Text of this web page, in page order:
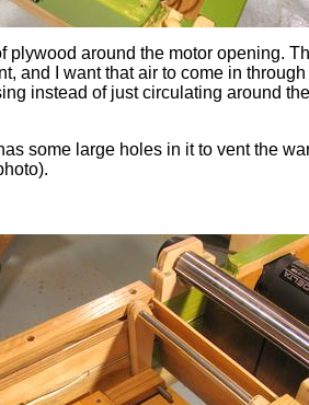
plywood around the motor opening.
and I want that air to come in through
instead of just circulating around
some large holes in it to vent the